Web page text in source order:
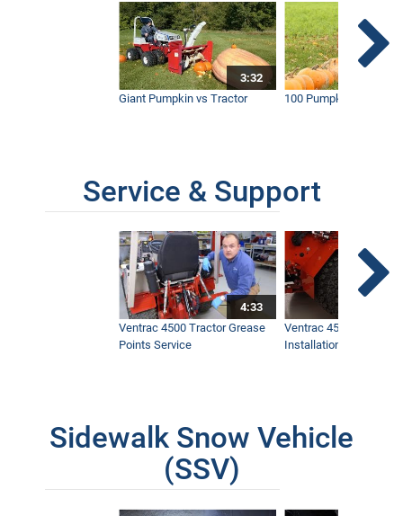
3:32
Giant Pumpkin vs Tractor
100 Pumpkins vs
Service & Support
4:33
Ventrac 4500 Tractor Grease
Points Service
Ventrac 4500 Dual
Installation & Removal
Sidewalk Snow Vehicle
(SSV)